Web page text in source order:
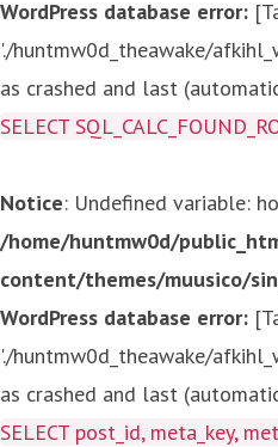
WordPress database error:
'./huntmw0d_theawake/
as crashed and last
SELECT
Notice: Undefined variable:
/home/huntmw0d/
content/themes/muusico/
WordPress database error:
'./huntmw0d_theawake/
as crashed and last
SELECT